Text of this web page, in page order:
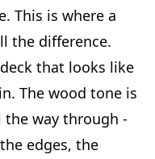
This is where a
the difference.
that looks like
The wood tone is
the way through -
edges, the